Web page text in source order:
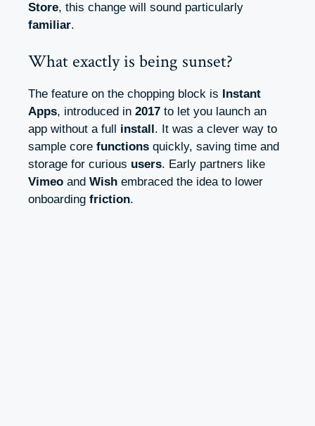
Store, this change will sound particularly
familiar.
What exactly is being sunset?
The feature on the chopping block is Instant
Apps, introduced in 2017 to let you launch an
app without a full install. It was a clever way to
sample core functions quickly, saving time and
storage for curious users. Early partners like
Vimeo and Wish embraced the idea to lower
onboarding friction.